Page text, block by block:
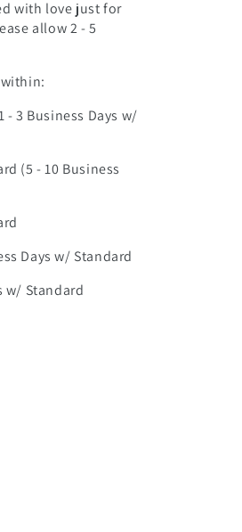
with love just for
allow 2 - 5
- 3 Business Days w/
(5 - 10 Business
Days w/ Standard
w/ Standard